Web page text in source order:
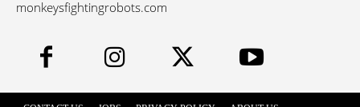
monkeysfightingrobots.com